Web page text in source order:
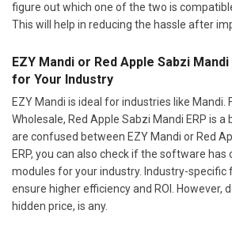
figure out which one of the two is
This will help in reducing the hassle after
EZY Mandi or Red Apple Sabzi Mandi
for Your Industry
EZY Mandi is ideal for industries like Mandi.
Wholesale, Red Apple Sabzi Mandi ERP is a
are confused between EZY Mandi or Red
ERP, you can also check if the software
modules for your industry. Industry-specific
ensure higher efficiency and ROI. However,
hidden price, is any.